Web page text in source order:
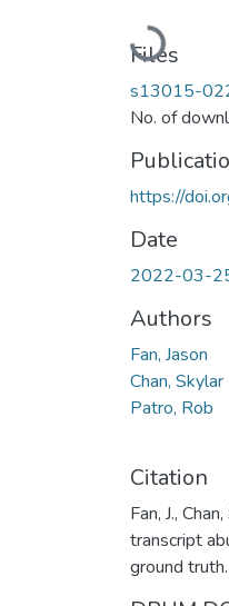
Loading...
Files
s13015-
No. of
https://
Date
2022-03-
Authors
Fan, Jason
Chan, Skylar
Patro, Rob
Citation
Fan, J.,
transcript
ground